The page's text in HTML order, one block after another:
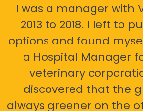
I was a manager with
2013 to 2018. I left to
options and found
a Hospital Manager
veterinary
discovered that the
always greener on the